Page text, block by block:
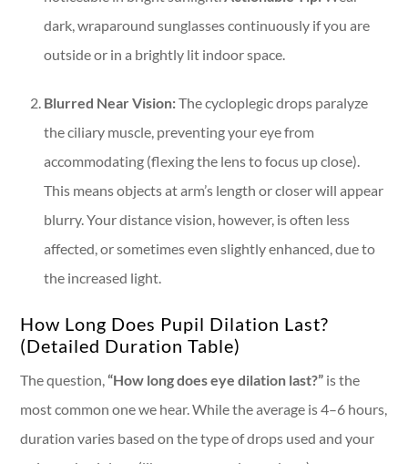
dark, wraparound sunglasses continuously if you are
outside or in a brightly lit indoor space.
Blurred Near Vision:The cycloplegic drops paralyze
the ciliary muscle, preventing your eye from
accommodating (flexing the lens to focus up close).
This means objects at arm’s length or closer will appear
blurry. Your distance vision, however, is often less
affected, or sometimes even slightly enhanced, due to
the increased light.
How Long Does Pupil Dilation Last?
(Detailed Duration Table)
The question,“How long does eye dilation last?” is the
most common one we hear. While the average is 4–6 hours,
duration varies based on the type of drops used and your